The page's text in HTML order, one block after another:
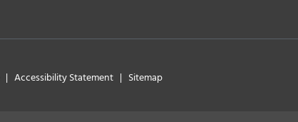
|Accessibility Statement | Sitemap